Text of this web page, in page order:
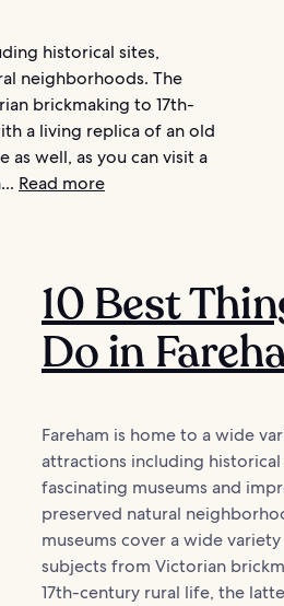
historical sites,
neighborhoods. The
brickmaking to 17th-
a living replica of an old
well, as you can visit a
Read more
10 Best
Do in
Fareham is home to a wide
attractions including historical
fascinating museums and
preserved natural
museums cover a wide
subjects from Victorian
17th-century rural life, the